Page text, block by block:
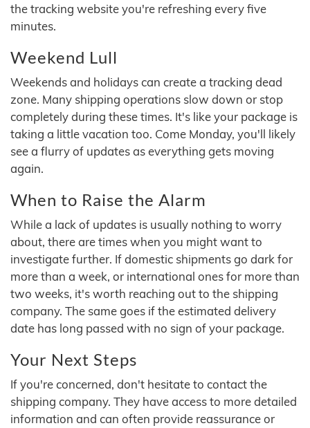
the tracking website you're refreshing every five
minutes.
Weekend Lull
Weekends and holidays can create a tracking dead
zone. Many shipping operations slow down or stop
completely during these times. It's like your package is
taking a little vacation too. Come Monday, you'll likely
see a flurry of updates as everything gets moving
again.
When to Raise the Alarm
While a lack of updates is usually nothing to worry
about, there are times when you might want to
investigate further. If domestic shipments go dark for
more than a week, or international ones for more than
two weeks, it's worth reaching out to the shipping
company. The same goes if the estimated delivery
date has long passed with no sign of your package.
Your Next Steps
If you're concerned, don't hesitate to contact the
shipping company. They have access to more detailed
information and can often provide reassurance or